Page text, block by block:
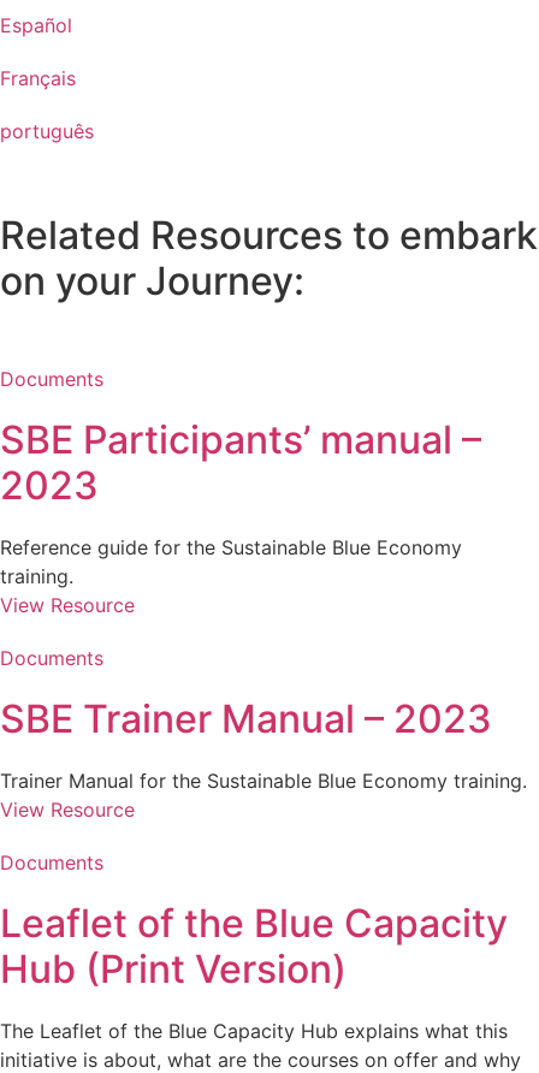
Español
Français
português
Related Resources to embark
on your Journey:
Documents
SBE Participants’ manual –
2023
Reference guide for the Sustainable Blue Economy
training.
View Resource
Documents
SBE Trainer Manual – 2023
Trainer Manual for the Sustainable Blue Economy training.
View Resource
Documents
Leaflet of the Blue Capacity
Hub (Print Version)
The Leaflet of the Blue Capacity Hub explains what this
initiative is about, what are the courses on offer and why